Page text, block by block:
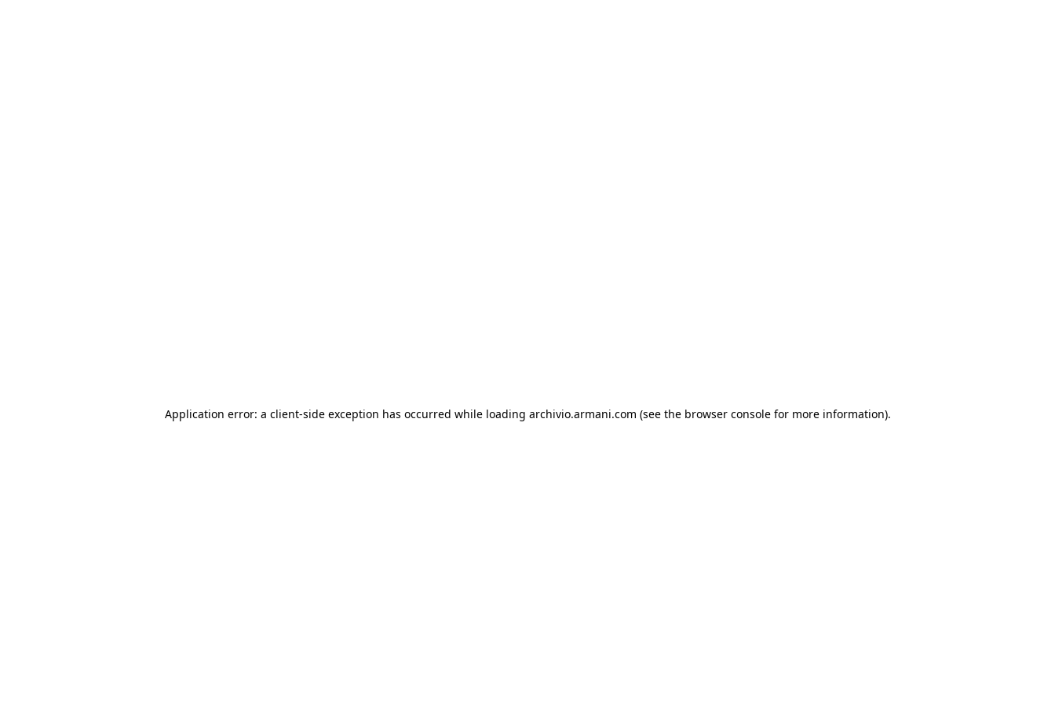
Application error: a client-side exception has occurred while loading archivio.armani.com (see the browser consolefor more information).